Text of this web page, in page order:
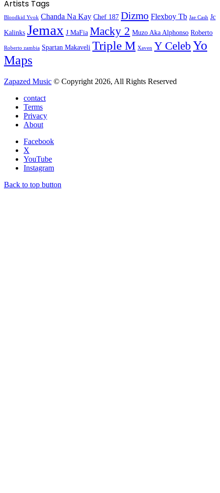
Artists Tags
Bloodkid Yvok Chanda Na Kay Chef 187 Dizmo Flexboy Tb Jae Cash Jc
Kalinks Jemax J MaFia Macky 2 Muzo Aka Alphonso Roberto
Roberto zambia Spartan Makaveli Triple M Xaven Y Celeb Yo
Maps
Zapazed Music © Copyright 2026, All Rights Reserved
contact
Terms
Privacy
About
Facebook
X
YouTube
Instagram
Back to top button